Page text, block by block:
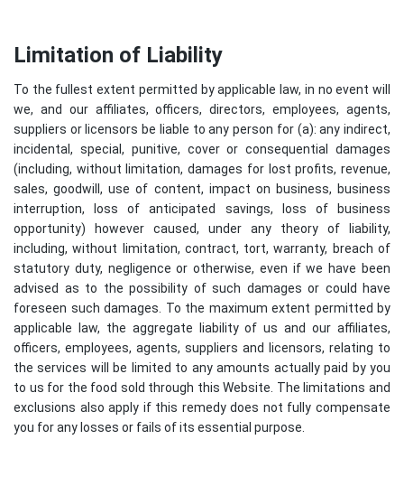
Limitation of Liability
To the fullest extent permitted by applicable law, in no event will
we, and our affiliates, officers, directors, employees, agents,
suppliers or licensors be liable to any person for (a): any indirect,
incidental, special, punitive, cover or consequential damages
(including, without limitation, damages for lost profits, revenue,
sales, goodwill, use of content, impact on business, business
interruption, loss of anticipated savings, loss of business
opportunity) however caused, under any theory of liability,
including, without limitation, contract, tort, warranty, breach of
statutory duty, negligence or otherwise, even if we have been
advised as to the possibility of such damages or could have
foreseen such damages. To the maximum extent permitted by
applicable law, the aggregate liability of us and our affiliates,
officers, employees, agents, suppliers and licensors, relating to
the services will be limited to any amounts actually paid by you
to us for the food sold through this Website. The limitations and
exclusions also apply if this remedy does not fully compensate
you for any losses or fails of its essential purpose.